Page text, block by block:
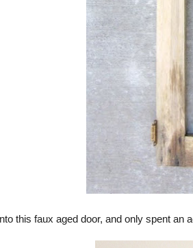
this faux aged door, and only spent an